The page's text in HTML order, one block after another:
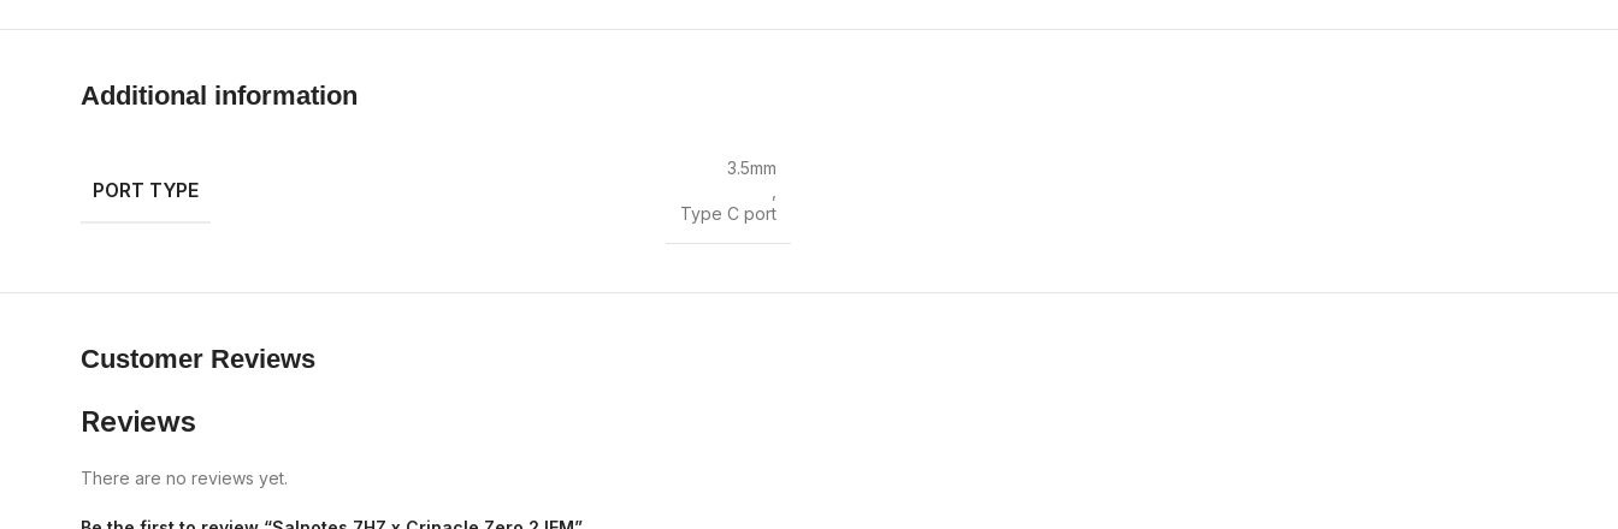
Additional information
PORT TYPE
3.5mm
Type C port
Customer Reviews
Reviews
There are no reviews yet.